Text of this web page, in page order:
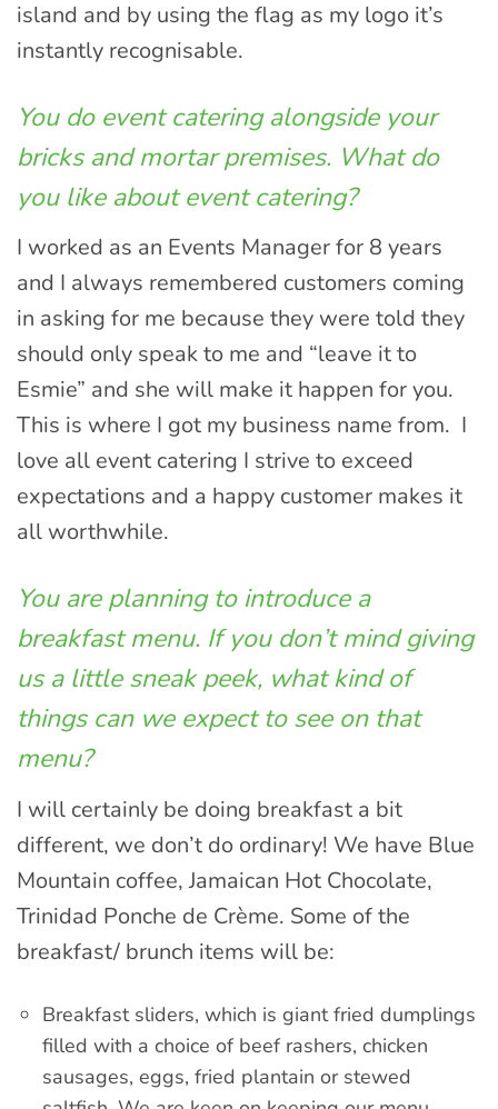
island and by using the flag as my logo it’s
instantly recognisable.
You do event catering alongside your
bricks and mortar premises. What do
you like about event catering?
I worked as an Events Manager for 8 years
and I always remembered customers coming
in asking for me because they were told they
should only speak to me and “leave it to
Esmie” and she will make it happen for you.
This is where I got my business name from. I
love all event catering I strive to exceed
expectations and a happy customer makes it
all worthwhile.
You are planning to introduce a
breakfast menu. If you don’t mind giving
us a little sneak peek, what kind of
things can we expect to see on that
menu?
I will certainly be doing breakfast a bit
different, we don’t do ordinary! We have Blue
Mountain coffee, Jamaican Hot Chocolate,
Trinidad Ponche de Crème. Some of the
breakfast/ brunch items will be:
Breakfast sliders, which is giant fried dumplings
filled with a choice of beef rashers, chicken
sausages, eggs, fried plantain or stewed